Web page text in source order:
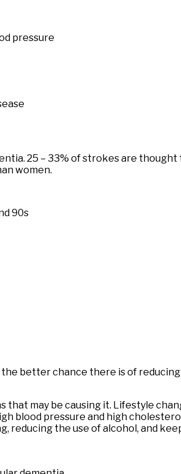
pressure
25 – 33% of strokes are
women.
90s
better chance there is of
may be causing it. Lifestyle
blood pressure and high
the use of alcohol, and